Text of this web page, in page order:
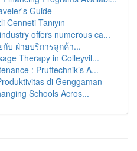
Guide
Cenneti Tanıyın
offers numerous ca...
บ ฝ่ายบริการลูกค้า...
Therapy in Colleyvil...
: Pruftechnik’s A...
di Genggaman
Schools Acros...